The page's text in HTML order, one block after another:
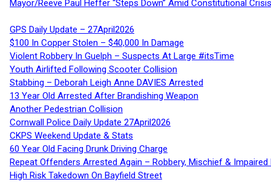
Mayor/Reeve Paul Heffer “Steps Down” Amid Constitutional
GPS Daily Update – 27April2026
$100 In Copper Stolen – $40,000 In Damage
Violent Robbery In Guelph – Suspects At Large #itsTime
Youth Airlifted Following Scooter Collision
Stabbing – Deborah Leigh Anne DAVIES Arrested
13 Year Old Arrested After Brandishing Weapon
Another Pedestrian Collision
Cornwall Police Daily Update 27April2026
CKPS Weekend Update & Stats
60 Year Old Facing Drunk Driving Charge
Repeat Offenders Arrested Again – Robbery, Mischief & Impaired
High Risk Takedown On Bayfield Street